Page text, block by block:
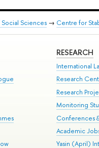
Social Sciences → Centre for
RESEARCH
International
Research
Research
Monitoring
Conferences
Academic
Yasin (April)